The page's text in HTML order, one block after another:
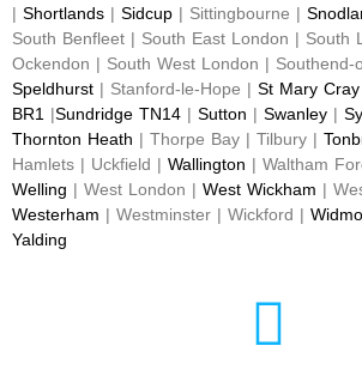
| Shortlands | Sidcup | Sittingbourne |
South Benfleet | South East London | South
Ockendon | South West London | Southend-
Speldhurst | Stanford-le-Hope | St Mary Cray
BR1 |Sundridge TN14 | Sutton | Swanley |
Thornton Heath | Thorpe Bay | Tilbury |
Hamlets | Uckfield | Wallington | Waltham
Welling | West London | West Wickham |
Westerham | Westminster | Wickford |
Yalding